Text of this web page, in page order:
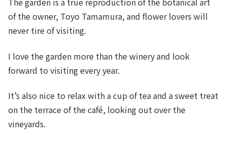
of the owner, Toyo Tamamura, and flower lovers will
never tire of visiting.
I love the garden more than the winery and look
forward to visiting every year.
It’s also nice to relax with a cup of tea and a sweet treat
on the terrace of the café, looking out over the
vineyards.